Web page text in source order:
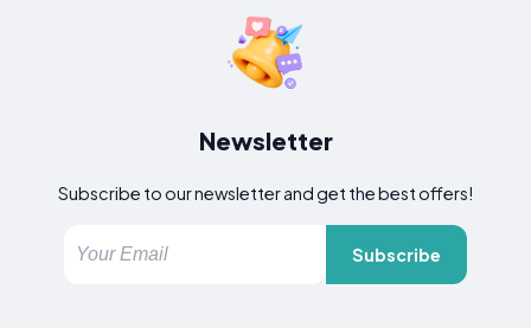
Newsletter
Subscribe to our newsletter and get the best offers!
Subscribe